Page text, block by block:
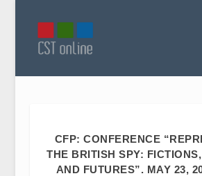
CFP: CONFERENCE
THE BRITISH SPY:
AND FUTURES”. MAY 23,